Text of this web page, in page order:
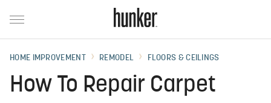
HOME IMPROVEMENT REMODEL FLOORS & CEILINGS
How To Repair Carpet